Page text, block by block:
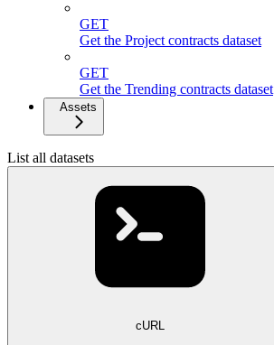
GET
Get the Project contracts dataset
GET
Get the Trending contracts dataset
Assets
List all datasets
cURL